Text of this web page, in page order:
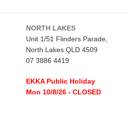
NORTH LAKES
Unit 1/51 Flinders Parade,
North Lakes QLD 4509
07 3886 4419
EKKA Public Holiday
Mon 10/8/26- CLOSED